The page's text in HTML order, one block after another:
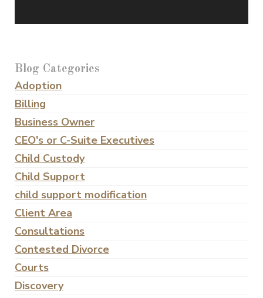
Blog Categories
Adoption
Billing
Business Owner
CEO's or C-Suite Executives
Child Custody
Child Support
child support modification
Client Area
Consultations
Contested Divorce
Courts
Discovery